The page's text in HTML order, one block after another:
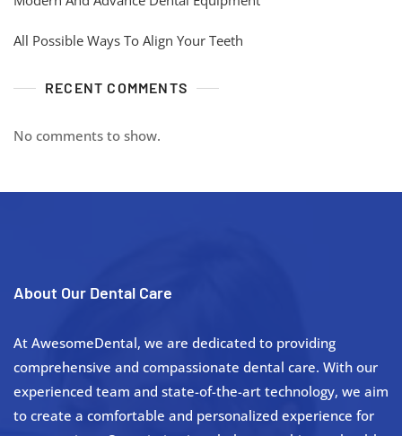
All Possible Ways To Align Your Teeth
RECENT COMMENTS
No comments to show.
About Our Dental Care
At AwesomeDental, we are dedicated to providing
comprehensive and compassionate dental care. With our
experienced team and state-of-the-art technology, we aim
to create a comfortable and personalized experience for